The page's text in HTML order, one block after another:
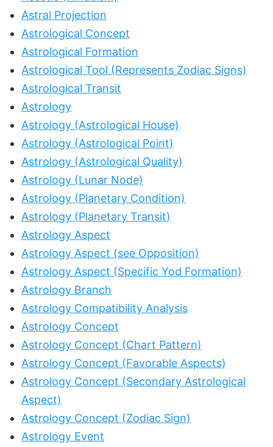
Astral Projection
Astrological Concept
Astrological Formation
Astrological Tool (Represents Zodiac Signs)
Astrological Transit
Astrology
Astrology (Astrological House)
Astrology (Astrological Point)
Astrology (Astrological Quality)
Astrology (Lunar Node)
Astrology (Planetary Condition)
Astrology (Planetary Transit)
Astrology Aspect
Astrology Aspect (see Opposition)
Astrology Aspect (Specific Yod Formation)
Astrology Branch
Astrology Compatibility Analysis
Astrology Concept
Astrology Concept (Chart Pattern)
Astrology Concept (Favorable Aspects)
Astrology Concept (Secondary Astrological
Aspect)
Astrology Concept (Zodiac Sign)
Astrology Event